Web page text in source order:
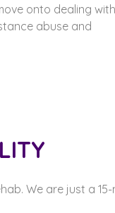
onto dealing with
abuse and
We are just a